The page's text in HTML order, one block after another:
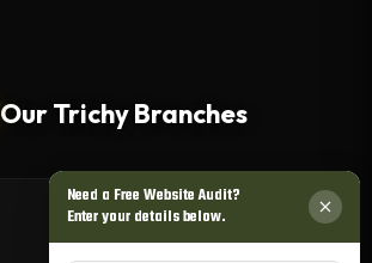
Our Trichy Branches
Need a Free Website Audit?
Enter your details below.